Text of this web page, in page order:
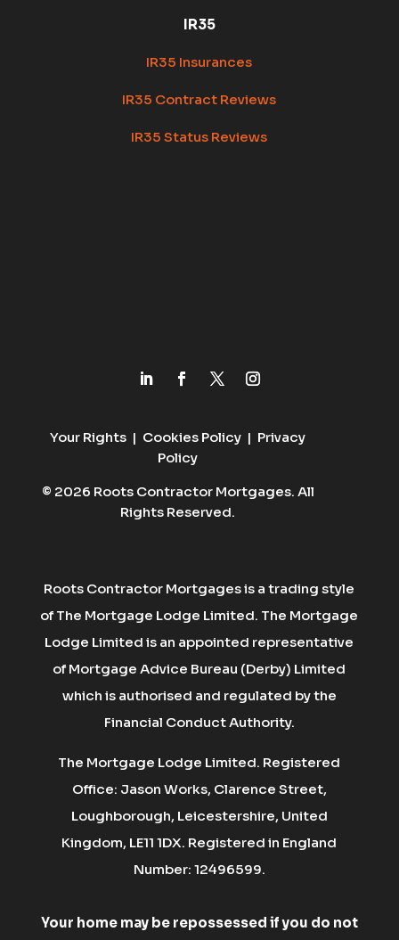
IR35
IR35 Insurances
IR35 Contract Reviews
IR35 Status Reviews
Your Rights | Cookies Policy | Privacy
Policy
© 2026 Roots Contractor Mortgages. All
Rights Reserved.
Roots Contractor Mortgages is a trading style
of The Mortgage Lodge Limited. The Mortgage
Lodge Limited is an appointed representative
of Mortgage Advice Bureau (Derby) Limited
which is authorised and regulated by the
Financial Conduct Authority.
The Mortgage Lodge Limited. Registered
Office: Jason Works, Clarence Street,
Loughborough, Leicestershire, United
Kingdom, LE11 1DX. Registered in England
Number: 12496599.
Your home may be repossessed if you do not